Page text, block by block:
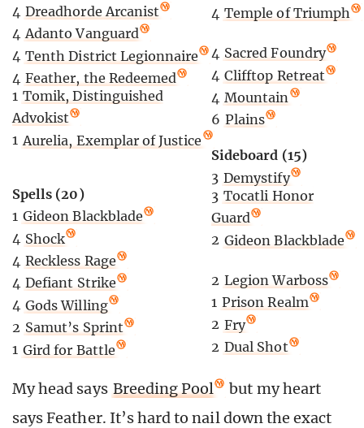
4 Dreadhorde Arcanist
4 Adanto Vanguard
4 Tenth District Legionnaire
4 Feather, the Redeemed
1 Tomik, Distinguished
Advokist
1 Aurelia, Exemplar of Justice
Spells (20)
1 Gideon Blackblade
4 Shock
4 Reckless Rage
4 Defiant Strike
4 Gods Willing
2 Samut’s Sprint
1 Gird for Battle
4 Temple of Triumph
4 Sacred Foundry
4 Clifftop Retreat
4 Mountain
6 Plains
Sideboard (15)
3 Demystify
3 Tocatli Honor
Guard
2 Gideon Blackblade
2 Legion Warboss
1 Prison Realm
2 Fry
2 Dual Shot
My head says Breeding Pool
but my heart
says Feather. It’s hard to nail down the exact